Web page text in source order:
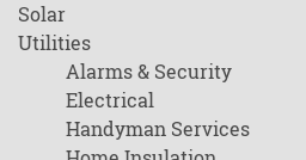
Solar
Utilities
Alarms & Security
Electrical
Handyman Services